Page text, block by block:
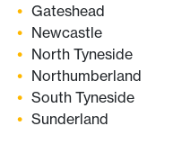
Gateshead
Newcastle
North Tyneside
Northumberland
South Tyneside
Sunderland